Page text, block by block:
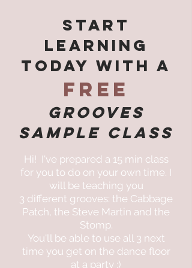
Start
Learning
Today with a
FREE
Grooves
SAMPLe Class
Hi! I've prepared a 15 min class
for you to do on your own time. I
will be teaching you
3 different grooves: the Cabbage
Patch, the Steve Martin and the
Stomp.
You'll be able to use all 3 next
time you get on the dance floor
at a party ;)